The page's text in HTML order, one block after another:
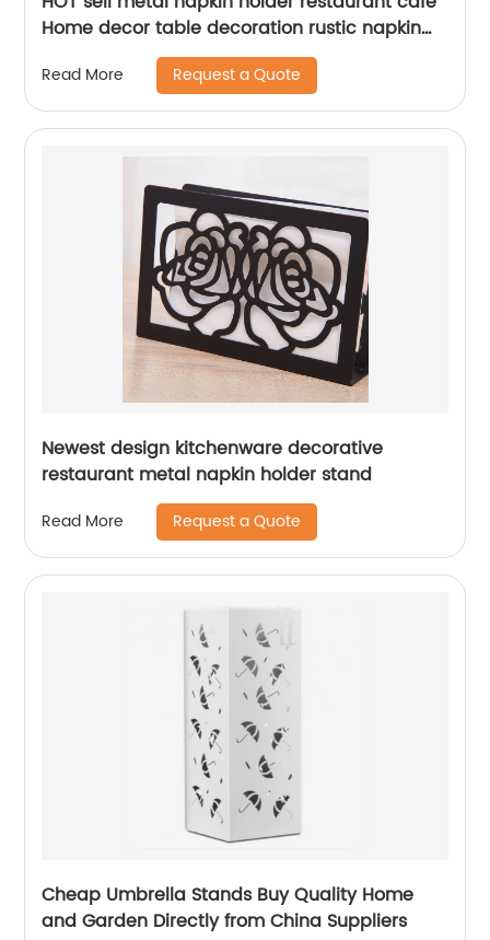
Home decor table decoration rustic napkin
Read More Request a Quote
Newest design kitchenware decorative
restaurant metal napkin holder stand
Read More Request a Quote
Cheap Umbrella Stands Buy Quality Home
and Garden Directly from China Suppliers